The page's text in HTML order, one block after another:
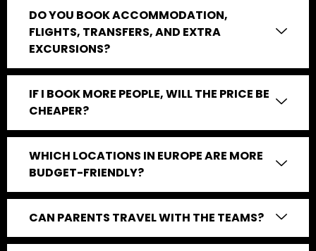
DO YOU BOOK ACCOMMODATION,
FLIGHTS, TRANSFERS, AND EXTRA
EXCURSIONS?
IF I BOOK MORE PEOPLE, WILL THE PRICE BE
CHEAPER?
WHICH LOCATIONS IN EUROPE ARE MORE
BUDGET-FRIENDLY?
CAN PARENTS TRAVEL WITH THE TEAMS?